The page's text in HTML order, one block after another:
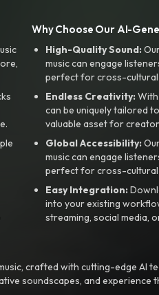
Why Choose Our AI-
High-Quality Sound:
music can engage
perfect for cross-
Endless Creativity:
can be uniquely tailored
valuable asset for
Global Accessibility:
music can engage
perfect for cross-
Easy Integration:
into your existing
streaming, social media,
crafted with cutting-edge AI
soundscapes, and experience